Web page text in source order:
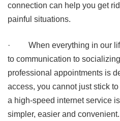
connection can help you get
painful situations.
·
When everything in our
to communication to
professional appointments is
access, you cannot just stick
a high-speed internet service
simpler, easier and convenient.